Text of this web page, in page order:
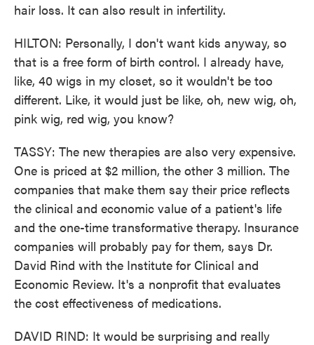
hair loss. It can also result in infertility.
HILTON: Personally, I don't want kids anyway, so
that is a free form of birth control. I already have,
like, 40 wigs in my closet, so it wouldn't be too
different. Like, it would just be like, oh, new wig, oh,
pink wig, red wig, you know?
TASSY: The new therapies are also very expensive.
One is priced at $2 million, the other 3 million. The
companies that make them say their price reflects
the clinical and economic value of a patient's life
and the one-time transformative therapy. Insurance
companies will probably pay for them, says Dr.
David Rind with the Institute for Clinical and
Economic Review. It's a nonprofit that evaluates
the cost effectiveness of medications.
DAVID RIND: It would be surprising and really